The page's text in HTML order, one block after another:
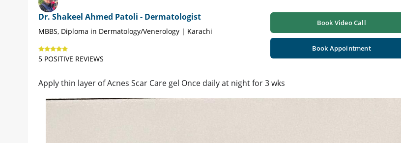
Dr. Shakeel Ahmed Patoli - Dermatologist
MBBS, Diploma in Dermatology/Venerology | Karachi
5 POSITIVE REVIEWS
Book Video Call
Book Appointment
Apply thin layer of Acnes Scar Care gel Once daily at night for 3 wks